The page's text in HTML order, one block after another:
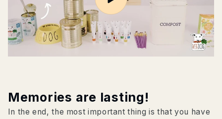
Memories are lasting!
In the end, the most important thing is that you have